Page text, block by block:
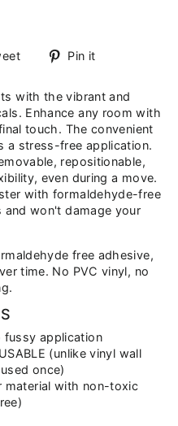
Tweet Pin it
with the vibrant and
Enhance any room with
touch. The convenient
a stress-free application.
repositionable,
even during a move.
with formaldehyde-free
won't damage your
free adhesive,
time. No PVC vinyl, no
fussy application
(unlike vinyl wall
once)
material with non-toxic